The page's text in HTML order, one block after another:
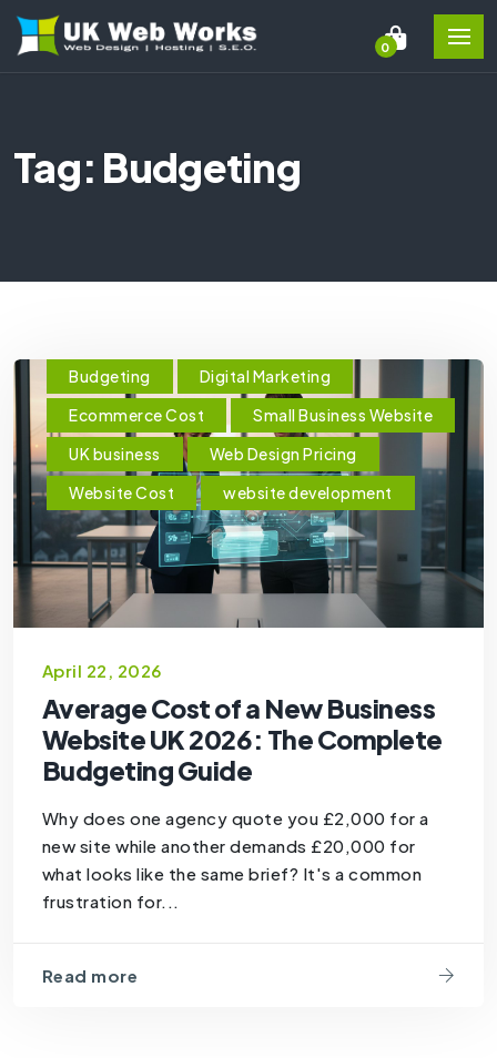
0
Tag: Budgeting
Budgeting
Digital Marketing
Ecommerce Cost
Small Business Website
UK business
Web Design Pricing
Website Cost
website development
April 22, 2026
Average Cost of a New Business
Website UK 2026: The Complete
Budgeting Guide
Why does one agency quote you £2,000 for a
new site while another demands £20,000 for
what looks like the same brief? It's a common
frustration for...
Read more